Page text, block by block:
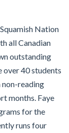
Nation
all Canadian
outstanding
over 40 students
non-reading
months. Faye
for the
runs four